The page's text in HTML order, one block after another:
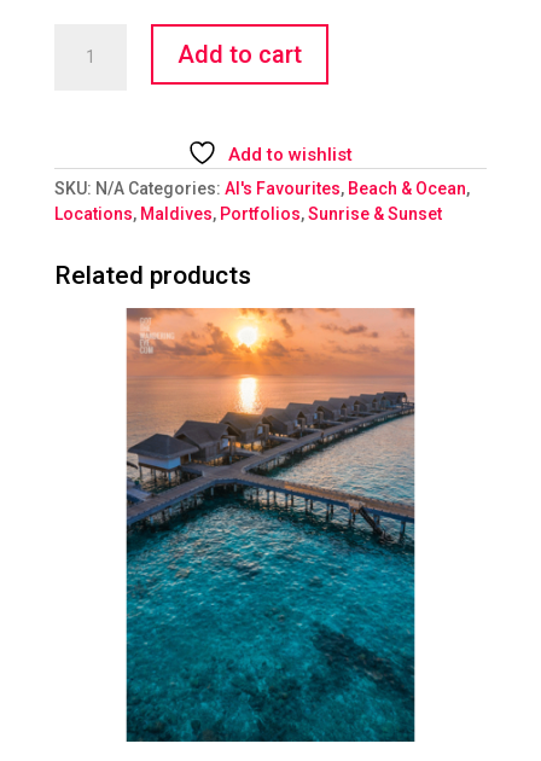
Dreams
Add to cart
Add to wishlist
SKU: N/A Categories: Al's Favourites, Beach & Ocean,
Locations, Maldives, Portfolios,Sunrise & Sunset
Related products